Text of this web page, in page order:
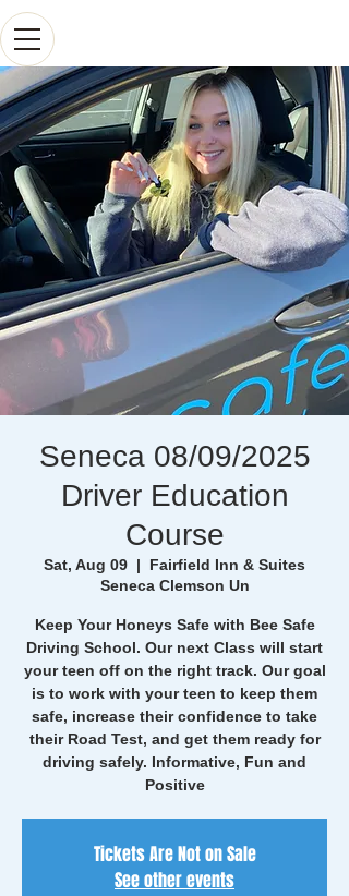
Seneca 08/09/2025
Driver Education
Course
Sat, Aug 09
  |
Fairfield Inn & Suites
Seneca Clemson Un
Keep Your Honeys Safe with Bee Safe
Driving School. Our next Class will start
your teen off on the right track. Our goal
is to work with your teen to keep them
safe, increase their confidence to take
their Road Test, and get them ready for
driving safely. Informative, Fun and
Positive
Tickets Are Not on Sale
See other events